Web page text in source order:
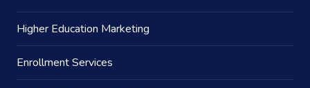
Higher Education Marketing
Enrollment Services